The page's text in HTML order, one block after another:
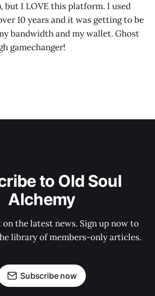
but I LOVE this platform. I used
10 years and it was getting to be
bandwidth and my wallet. Ghost
gamechanger!
to Old Soul
Alchemy
the latest news. Sign up now to
library of members-only articles.
Subscribe now